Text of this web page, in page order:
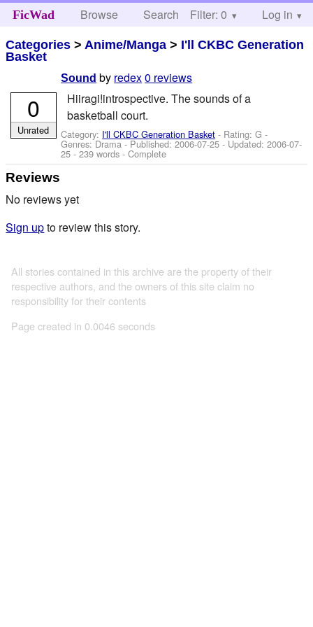
FicWad Browse Search Help
Filter: 0 Log in
Categories > Anime/Manga > I'll CKBC Generation
Basket
Sound by redex0 reviews
Hiiragi!introspective. The sounds of a
basketball court.
Category: I'll CKBC Generation Basket - Rating: G -
Genres: Drama - Published:2006-07-25 - Updated:2006-07-
25 - 239 words - Complete
0
Unrated
Reviews
No reviews yet
Sign upto review this story.
All stories contained in this archive are the property of their
respective authors, and the owners of this site claim no
responsibility for their contents
Page created in 0.0046 seconds